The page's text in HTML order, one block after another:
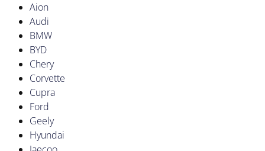
Aion
Audi
BMW
BYD
Chery
Corvette
Cupra
Ford
Geely
Hyundai